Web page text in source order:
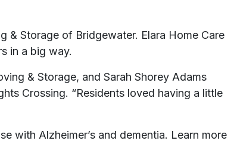
& Storage of Bridgewater. Elara Home Care
in a big way.
& Storage, and Sarah Shorey Adams
Crossing. “Residents loved having a little
with Alzheimer’s and dementia. Learn more